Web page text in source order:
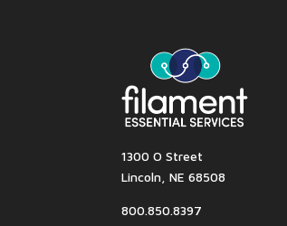
1300 O Street
Lincoln, NE 68508
800.850.8397